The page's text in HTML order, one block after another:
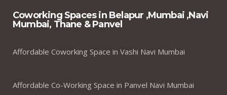
Coworking Spaces in Belapur ,Mumbai ,Navi
Mumbai, Thane & Panvel
Affordable Coworking Space in Vashi Navi Mumbai
Affordable Co-Working Space in Panvel Navi Mumbai